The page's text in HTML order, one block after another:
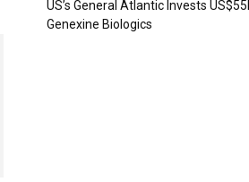
US’s General Atlantic Invests
Genexine Biologics